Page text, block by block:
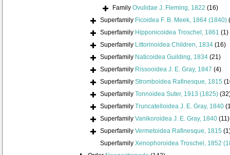
Family Ovulidae J. Fleming, 1822 (16)
Superfamily Ficoidea F. B. Meek, 1864 (1840)
Superfamily Hipponicoidea Troschel, 1861 (1)
Superfamily Littorinoidea Children, 1834 (16)
Superfamily Naticoidea Guilding, 1834 (21)
Superfamily Rissooidea J. E. Gray, 1847 (4)
Superfamily Stromboidea Rafinesque, 1815
Superfamily Tonnoidea Suter, 1913 (1825)
Superfamily Truncatelloidea J. E. Gray, 1840
Superfamily Vanikoroidea J. E. Gray, 1840 (11)
Superfamily Vermetoidea Rafinesque, 1815
Superfamily Xenophoroidea Troschel, 1852